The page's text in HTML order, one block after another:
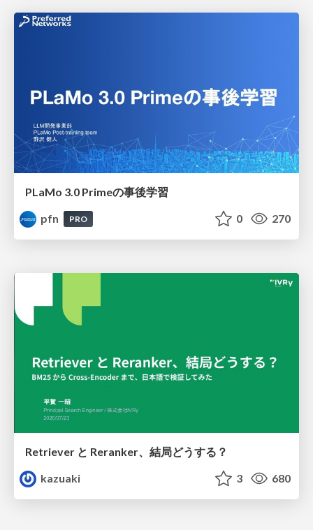
PLaMo 3.0 Primeの事後学習
pfn
PRO 0 270
Retriever と Reranker、結局どうする？
kazuaki
3 680